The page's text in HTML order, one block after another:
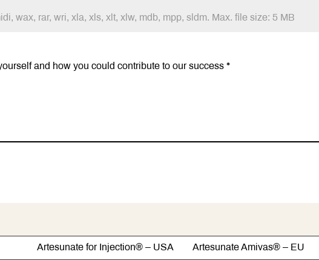
wax, rar, wri, xla, xls, xlt, xlw, mdb, mpp, sldm. Max. file size: 5 MB
Artesunate for Injection® – USA Artesunate Amivas® – EU